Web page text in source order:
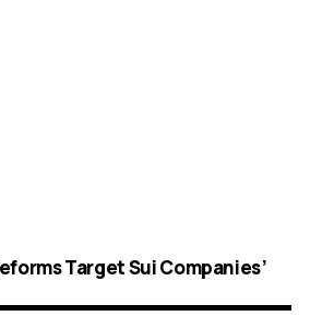
Target Sui Companies’